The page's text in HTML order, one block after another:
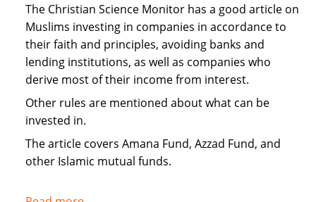
The Christian Science Monitor has a good article on
Muslims investing in companies in accordance to
their faith and principles, avoiding banks and
lending institutions, as well as companies who
derive most of their income from interest.
Other rules are mentioned about what can be
invested in.
The article covers Amana Fund, Azzad Fund, and
other Islamic mutual funds.